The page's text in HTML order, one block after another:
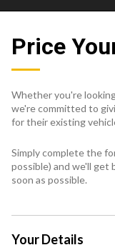
Price
Whether you're
we're committed to
for their existing
Simply complete the
possible) and we'll get
soon as possible.
Your Details